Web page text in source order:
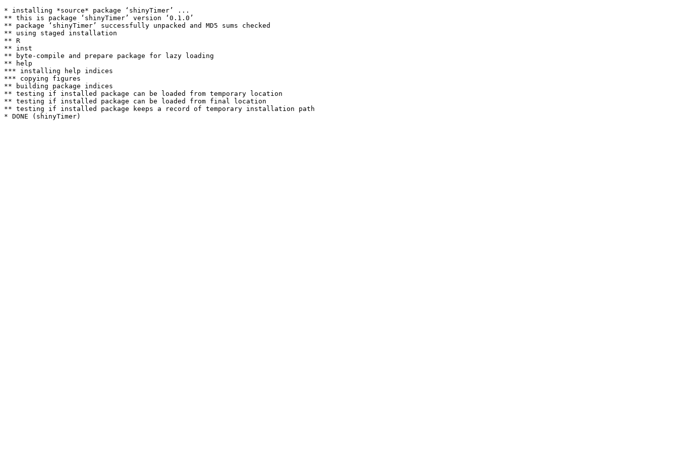
* installing *source* package ‘shinyTimer’ ...
** this is package ‘shinyTimer’ version ‘0.1.0’
** package ‘shinyTimer’ successfully unpacked and MD5 sums checked
** using staged installation
** R
** inst
** byte-compile and prepare package for lazy loading
** help
*** installing help indices
*** copying figures
** building package indices
** testing if installed package can be loaded from temporary location
** testing if installed package can be loaded from final location
** testing if installed package keeps a record of temporary installation path